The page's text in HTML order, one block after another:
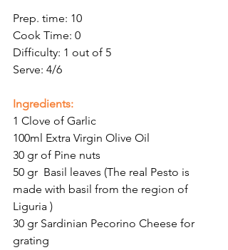
Prep. time: 10
Cook Time: 0
Difficulty: 1 out of 5
Serve: 4/6
Ingredients:
1 Clove of Garlic
100ml Extra Virgin Olive Oil
30 gr of Pine nuts
50 gr  Basil leaves (The real Pesto is
made with basil from the region of
Liguria )
30 gr Sardinian Pecorino Cheese for
grating